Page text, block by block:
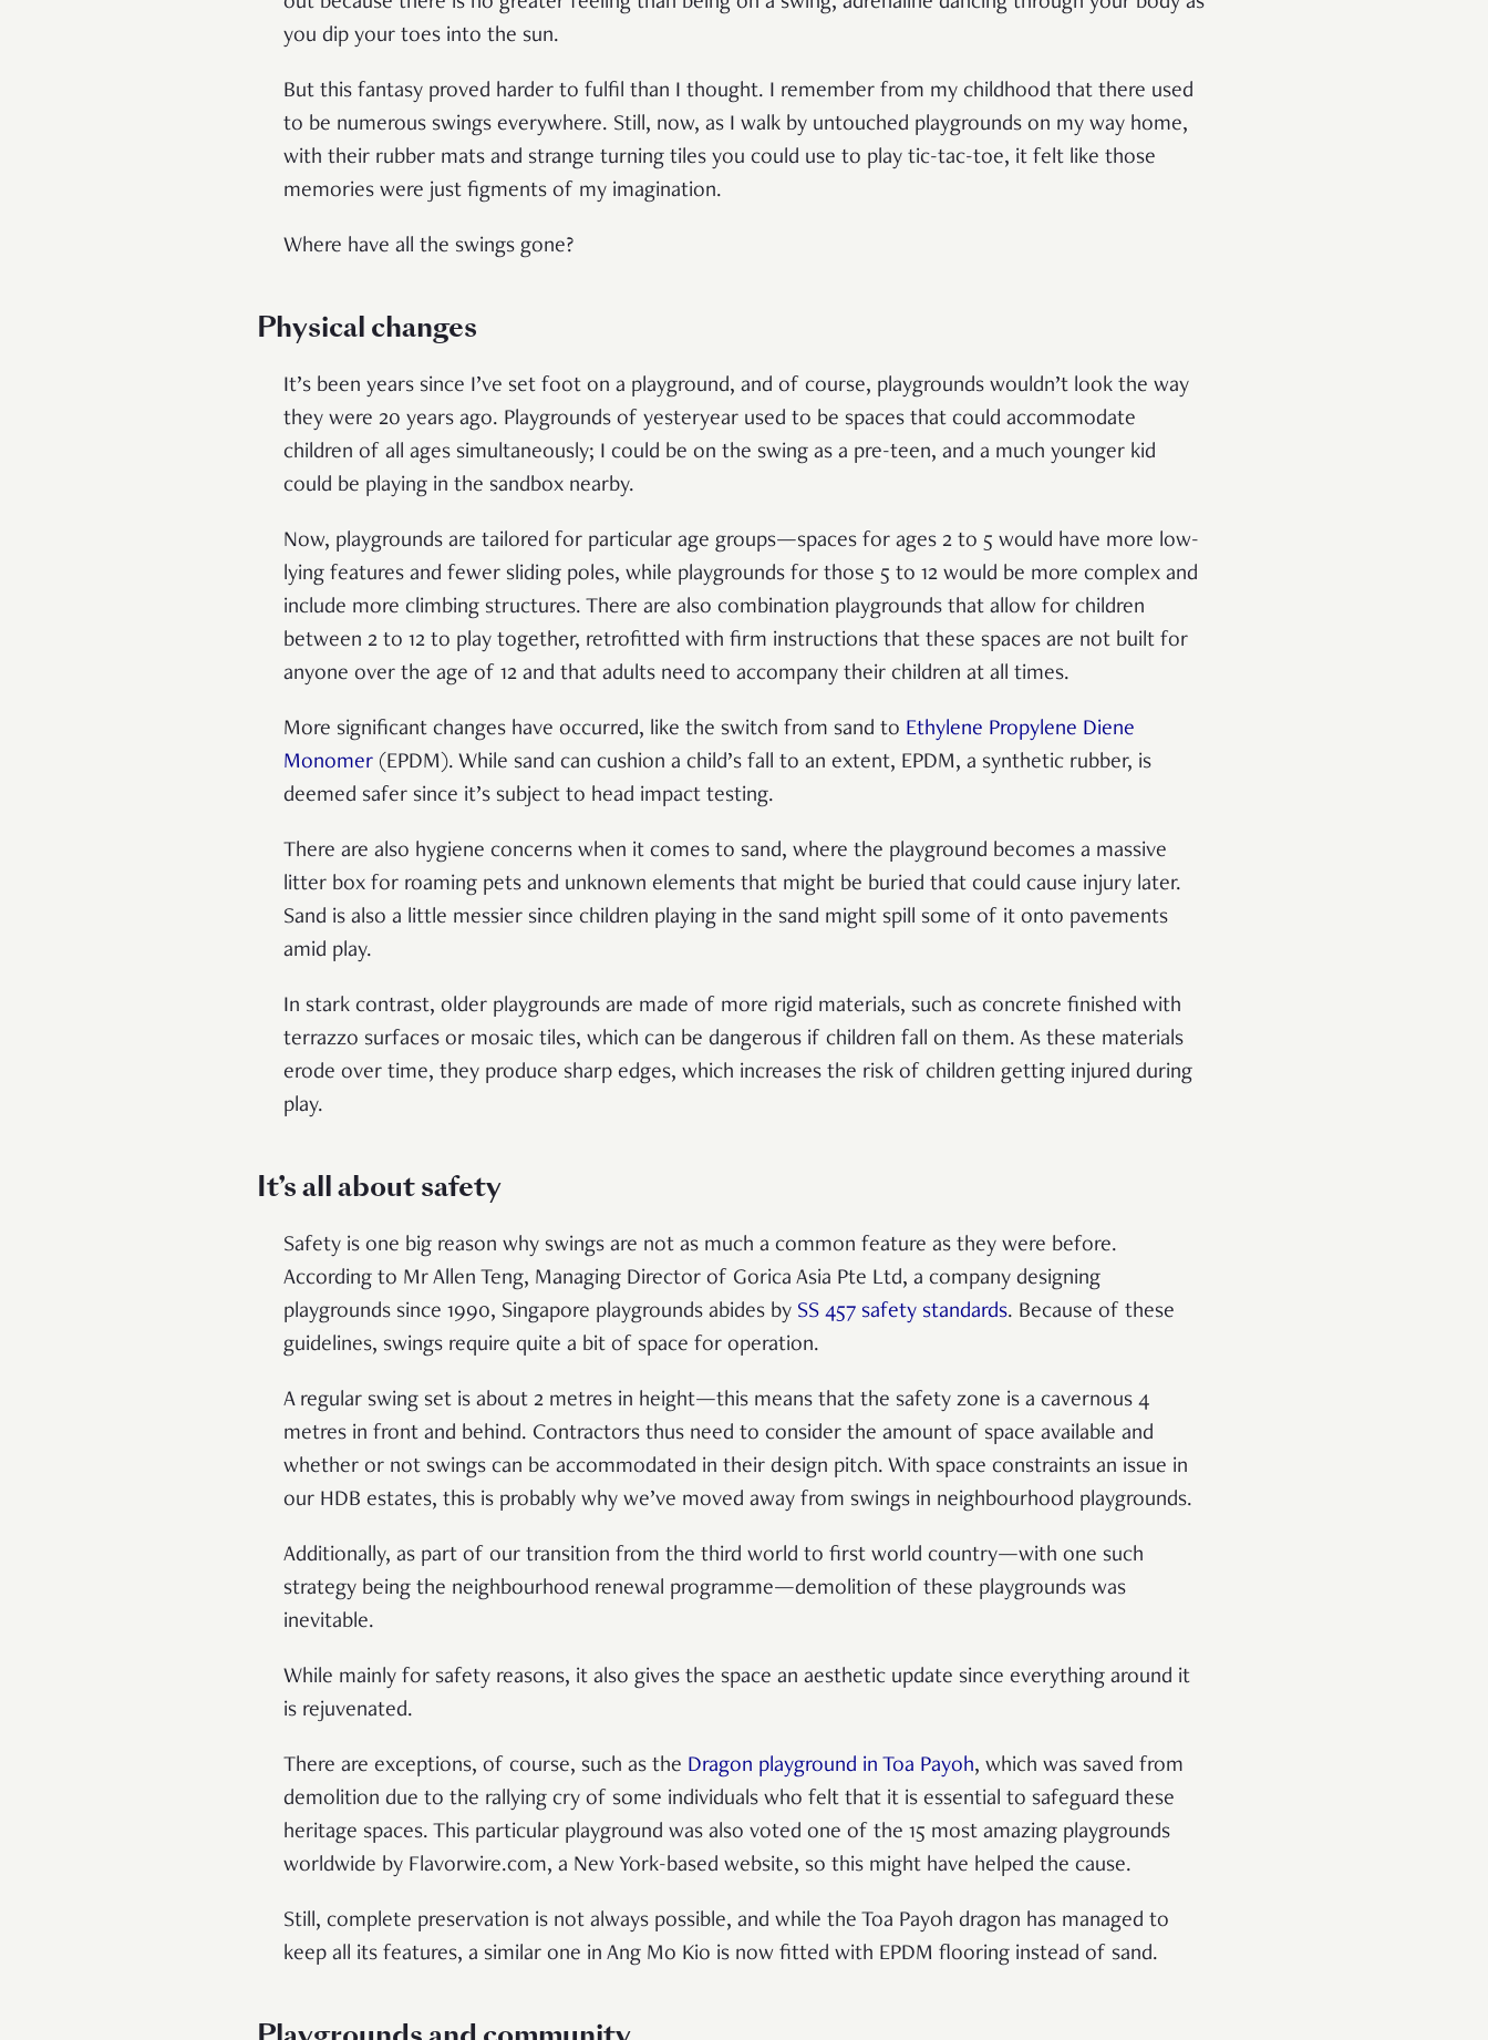
you dip your toes into the sun.
But this fantasy proved harder to fulfil than I thought. I remember from my childhood that there used
to be numerous swings everywhere. Still, now, as I walk by untouched playgrounds on my way home,
with their rubber mats and strange turning tiles you could use to play tic-tac-toe, it felt like those
memories were just figments of my imagination.
Where have all the swings gone?
Physical changes
It’s been years since I’ve set foot on a playground, and of course, playgrounds wouldn’t look the way
they were 20 years ago. Playgrounds of yesteryear used to be spaces that could accommodate
children of all ages simultaneously; I could be on the swing as a pre-teen, and a much younger kid
could be playing in the sandbox nearby.
Now, playgrounds are tailored for particular age groups—spaces for ages 2 to 5 would have more low-
lying features and fewer sliding poles, while playgrounds for those 5 to 12 would be more complex and
include more climbing structures. There are also combination playgrounds that allow for children
between 2 to 12 to play together, retrofitted with firm instructions that these spaces are not built for
anyone over the age of 12 and that adults need to accompany their children at all times.
More significant changes have occurred, like the switch from sand to Ethylene Propylene Diene
Monomer (EPDM). While sand can cushion a child’s fall to an extent, EPDM, a synthetic rubber, is
deemed safer since it’s subject to head impact testing.
There are also hygiene concerns when it comes to sand, where the playground becomes a massive
litter box for roaming pets and unknown elements that might be buried that could cause injury later.
Sand is also a little messier since children playing in the sand might spill some of it onto pavements
amid play.
In stark contrast, older playgrounds are made of more rigid materials, such as concrete finished with
terrazzo surfaces or mosaic tiles, which can be dangerous if children fall on them. As these materials
erode over time, they produce sharp edges, which increases the risk of children getting injured during
play.
It’s all about safety
Safety is one big reason why swings are not as much a common feature as they were before.
According to Mr Allen Teng, Managing Director of Gorica Asia Pte Ltd, a company designing
playgrounds since 1990, Singapore playgrounds abides by SS 457 safety standards. Because of these
guidelines, swings require quite a bit of space for operation.
A regular swing set is about 2 metres in height—this means that the safety zone is a cavernous 4
metres in front and behind. Contractors thus need to consider the amount of space available and
whether or not swings can be accommodated in their design pitch. With space constraints an issue in
our HDB estates, this is probably why we’ve moved away from swings in neighbourhood playgrounds.
Additionally, as part of our transition from the third world to first world country—with one such
strategy being the neighbourhood renewal programme—demolition of these playgrounds was
inevitable.
While mainly for safety reasons, it also gives the space an aesthetic update since everything around it
is rejuvenated.
There are exceptions, of course, such as the Dragon playground in Toa Payoh, which was saved from
demolition due to the rallying cry of some individuals who felt that it is essential to safeguard these
heritage spaces. This particular playground was also voted one of the 15 most amazing playgrounds
worldwide by Flavorwire.com, a New York-based website, so this might have helped the cause.
Still, complete preservation is not always possible, and while the Toa Payoh dragon has managed to
keep all its features, a similar one in Ang Mo Kio is now fitted with EPDM flooring instead of sand.